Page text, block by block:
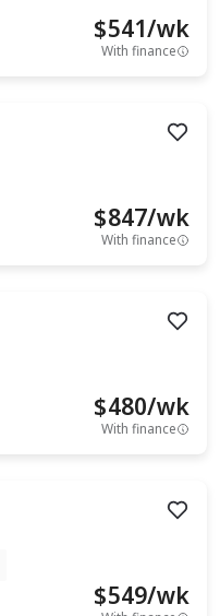
$541/wk
With finance
$847/wk
With finance
$480/wk
With finance
$549/wk